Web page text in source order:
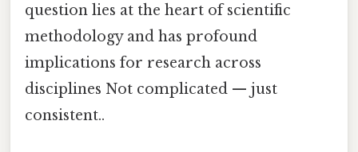
question lies at the heart of scientific
methodology and has profound
implications for research across
disciplines Not complicated — just
consistent..